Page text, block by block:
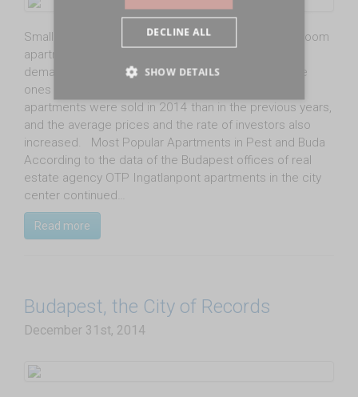
Smaller, 40-70 square-meter, one or one-and-a-half-room
apartments for HUF 20 million or less are most in
demand in Budapest, but larger and more expensive
ones are getting more and more popular, too. More
apartments were sold in 2014 than in the previous years,
and the average prices and the rate of investors also
increased. Most Popular Apartments in Pest and Buda
According to the data of the Budapest offices of real
estate agency OTP Ingatlanpont apartments in the city
center continued…
Read more
Budapest, the City of Records
December 31st, 2014
DECLINE ALL
SHOW DETAILS